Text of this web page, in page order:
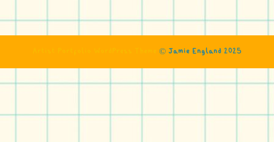
©️ Jamie England 2025